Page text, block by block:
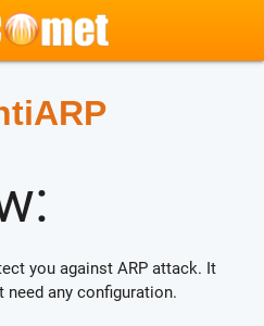
you against ARP attack. It
need any configuration.